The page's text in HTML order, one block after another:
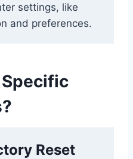
settings, like
and preferences.
Specific
Reset